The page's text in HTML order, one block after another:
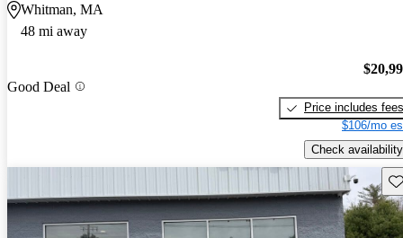
Whitman, MA
48 mi away
Good Deal
Price includes fees
$106/mo
Check availability